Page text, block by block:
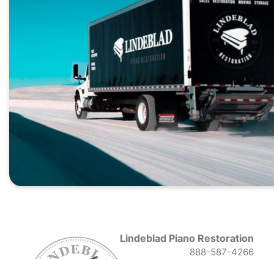
Lindeblad Piano Restoration
888-587-4266